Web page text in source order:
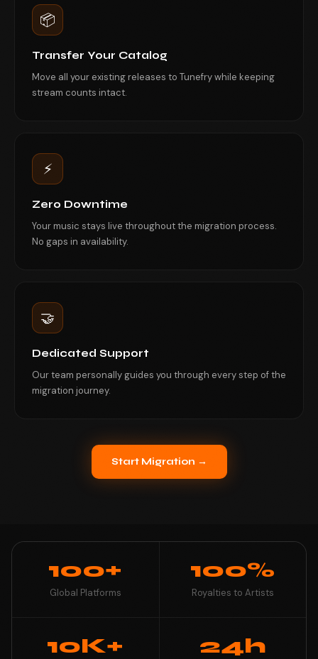
📦
Transfer Your Catalog
Move all your existing releases to Tunefry while keeping
stream counts intact.
⚡
Zero Downtime
Your music stays live throughout the migration process.
No gaps in availability.
🤝
Dedicated Support
Our team personally guides you through every step of the
migration journey.
Start Migration →
100+
Global Platforms
100%
Royalties to Artists
10K+ 24h